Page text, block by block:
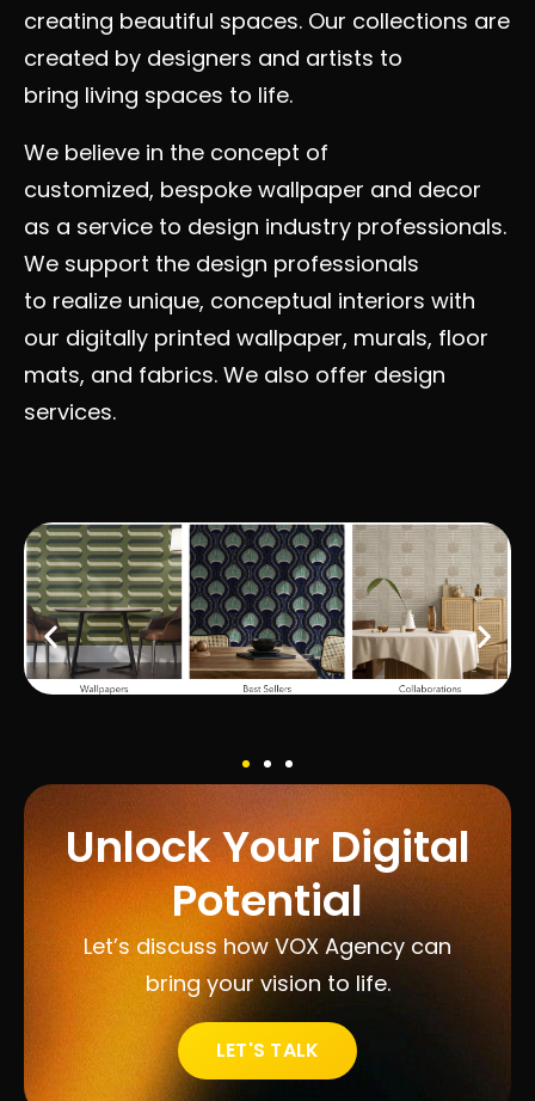
creating beautiful spaces. Our collections are
created by designers and artists to
bring living spaces to life.
We believe in the concept of
customized, bespoke wallpaper and decor
as a service to design industry professionals.
We support the design professionals
to realize unique, conceptual interiors with
our digitally printed wallpaper, murals, floor
mats, and fabrics. We also offer design
services.
Unlock Your Digital
Potential
Let’s discuss how VOX Agency can
bring your vision to life.
LET'S TALK